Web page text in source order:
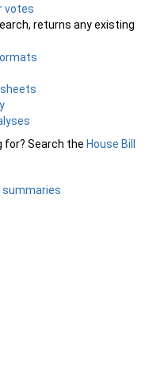
votes
returns any existing
for? Search the House Bill
summaries